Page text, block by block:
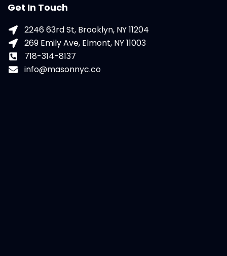
Get In Touch
2246 63rd St, Brooklyn, NY 11204
269 Emily Ave, Elmont, NY 11003
718-314-8137
info@masonnyc.co